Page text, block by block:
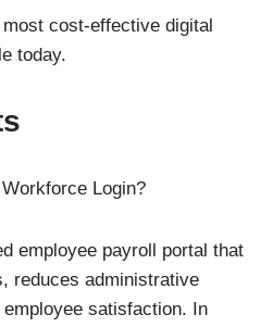
cost-effective digital
today.
Login?
employee payroll portal that
reduces administrative
satisfaction. In